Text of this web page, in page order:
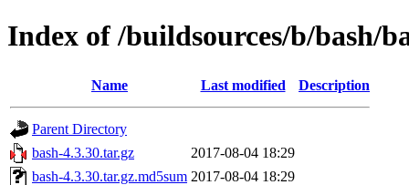
Index of /buildsources/b/bash/
Name Last modified Description
Parent Directory
bash-4.3.30.tar.gz
2017-08-04 18:29
bash-4.3.30.tar.gz.md5sum 2017-08-04 18:29